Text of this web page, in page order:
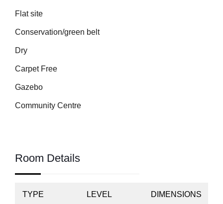
Flat site
Conservation/green belt
Dry
Carpet Free
Gazebo
Community Centre
Room Details
TYPE LEVEL DIMENSIONS